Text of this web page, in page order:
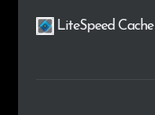
LiteSpeed Cache